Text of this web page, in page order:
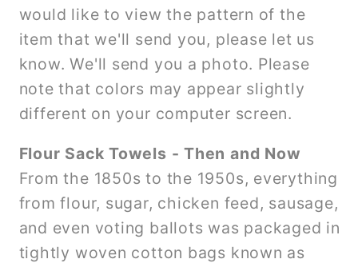
would like to view the pattern of the
item that we'll send you, please let us
know. We'll send you a photo. Please
note that colors may appear slightly
different on your computer screen.
Flour Sack Towels - Then and Now
From the 1850s to the 1950s, everything
from flour, sugar, chicken feed, sausage,
and even voting ballots was packaged in
tightly woven cotton bags known as